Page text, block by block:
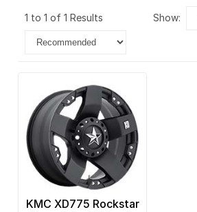
1 to 1 of 1 Results show:
KMC XD775 Rockstar